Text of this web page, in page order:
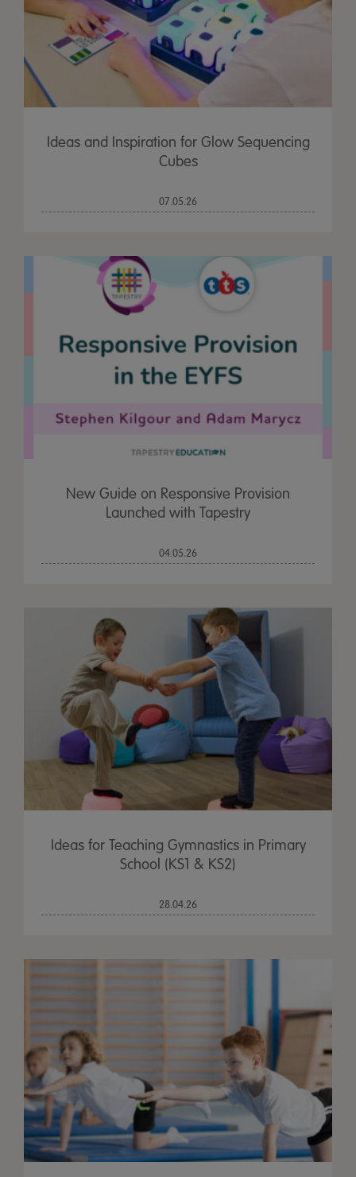
Ideas and Inspiration for Glow Sequencing
Cubes
07.05.26
New Guide on Responsive Provision
Launched with Tapestry
04.05.26
Ideas for Teaching Gymnastics in Primary
School (KS1 & KS2)
28.04.26